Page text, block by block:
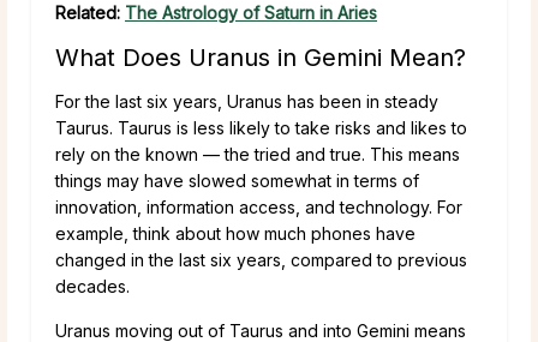
Related: The Astrology of Saturn in Aries
What Does Uranus in Gemini Mean?
For the last six years, Uranus has been in steady
Taurus. Taurus is less likely to take risks and likes to
rely on the known — the tried and true. This means
things may have slowed somewhat in terms of
innovation, information access, and technology. For
example, think about how much phones have
changed in the last six years, compared to previous
decades.
Uranus moving out of Taurus and into Gemini means